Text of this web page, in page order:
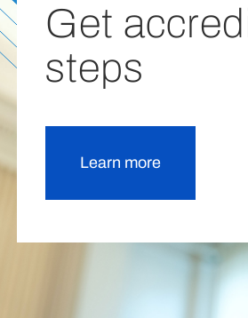
Get
steps
Learn more